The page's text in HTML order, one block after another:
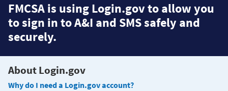
FMCSA is using Login.gov to allow you
to sign in to A&I and SMS safely and
securely.
About Login.gov
Why do I need a Login.gov account?